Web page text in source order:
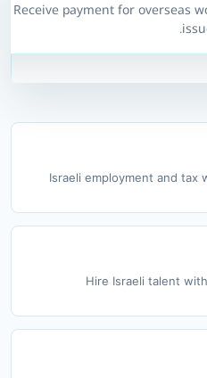
Receive payment for overseas
Israeli employment and tax
Hire Israeli talent